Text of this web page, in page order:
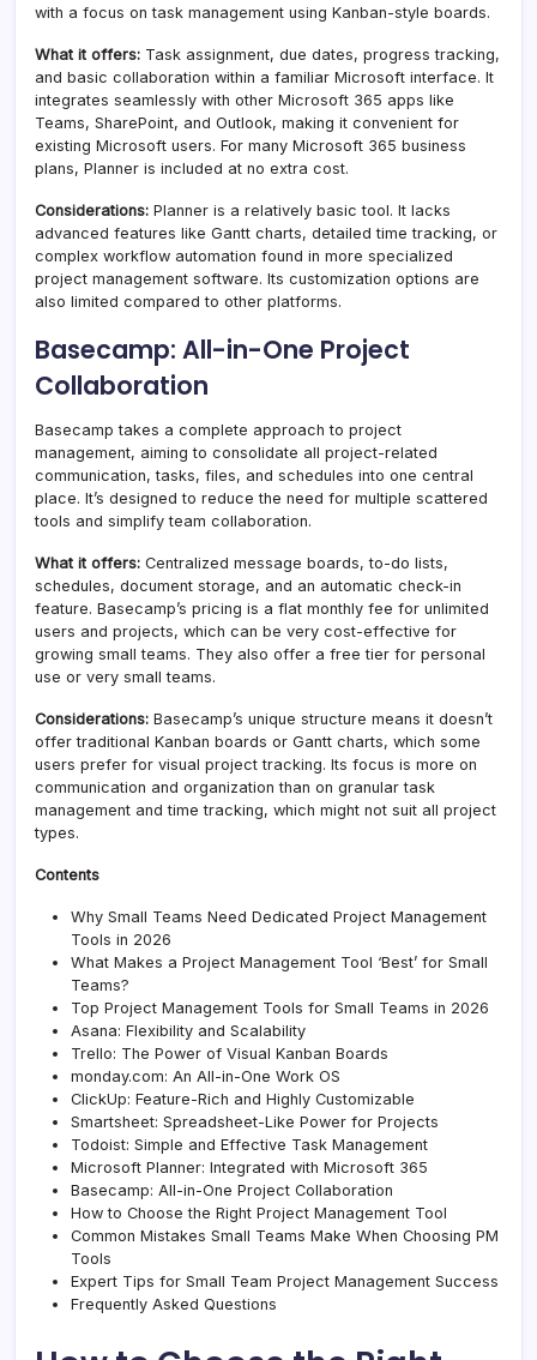
with a focus on task management using Kanban-style boards.
What it offers: Task assignment, due dates, progress tracking,
and basic collaboration within a familiar Microsoft interface. It
integrates seamlessly with other Microsoft 365 apps like
Teams, SharePoint, and Outlook, making it convenient for
existing Microsoft users. For many Microsoft 365 business
plans, Planner is included at no extra cost.
Considerations: Planner is a relatively basic tool. It lacks
advanced features like Gantt charts, detailed time tracking, or
complex workflow automation found in more specialized
project management software. Its customization options are
also limited compared to other platforms.
Basecamp: All-in-One Project
Collaboration
Basecamp takes a complete approach to project
management, aiming to consolidate all project-related
communication, tasks, files, and schedules into one central
place. It’s designed to reduce the need for multiple scattered
tools and simplify team collaboration.
What it offers: Centralized message boards, to-do lists,
schedules, document storage, and an automatic check-in
feature. Basecamp’s pricing is a flat monthly fee for unlimited
users and projects, which can be very cost-effective for
growing small teams. They also offer a free tier for personal
use or very small teams.
Considerations: Basecamp’s unique structure means it doesn’t
offer traditional Kanban boards or Gantt charts, which some
users prefer for visual project tracking. Its focus is more on
communication and organization than on granular task
management and time tracking, which might not suit all project
types.
Contents
Why Small Teams Need Dedicated Project Management
Tools in 2026
What Makes a Project Management Tool ‘Best’ for Small
Teams?
Top Project Management Tools for Small Teams in 2026
Asana: Flexibility and Scalability
Trello: The Power of Visual Kanban Boards
monday.com: An All-in-One Work OS
ClickUp: Feature-Rich and Highly Customizable
Smartsheet: Spreadsheet-Like Power for Projects
Todoist: Simple and Effective Task Management
Microsoft Planner: Integrated with Microsoft 365
Basecamp: All-in-One Project Collaboration
How to Choose the Right Project Management Tool
Common Mistakes Small Teams Make When Choosing PM
Tools
Expert Tips for Small Team Project Management Success
Frequently Asked Questions